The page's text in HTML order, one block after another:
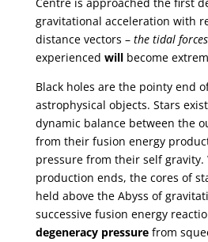
gravitational acceleration with
distance vectors – the tidal forces
experienced willbecome
Black holes are the pointy end
astrophysical objects. Stars
dynamic balance between the
from their fusion energy
pressure from their self gravity.
production ends, the cores of
held above the Abyss of
successive fusion energy
degeneracy pressurefrom